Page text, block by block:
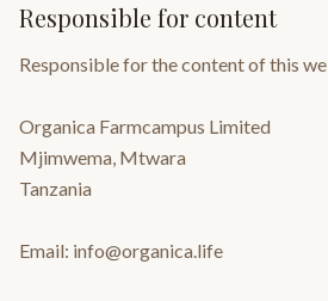
Responsible for content
Responsible for the content of this
Organica Farmcampus Limited
Mjimwema, Mtwara
Tanzania
Email: info@organica.life